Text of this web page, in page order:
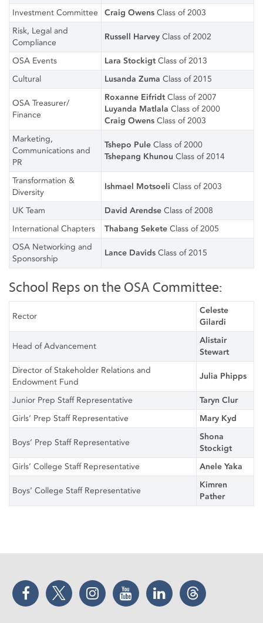
Investment Committee Craig Owens Class of 2003
Risk, Legal and
Compliance
Russell Harvey Class of 2002
OSA Events Lara Stockigt Class of 2013
Cultural
Lusanda Zuma Class of 2015
OSA Treasurer/
Finance
Roxanne Eifridt Class of 2007
Luyanda Matlala Class of 2000
Craig Owens Class of 2003
Marketing,
Communications and
PR
Tshepo Pule Class of 2000
Tshepang Khunou Class of 2014
Transformation &
Diversity
Ishmael Motsoeli Class of 2003
UK Team David Arendse Class of 2008
International Chapters
Thabang Sekete Class of 2005
OSA Networking and
Sponsorship
Lance Davids Class of 2015
School Reps on the OSA Committee:
Rector
Celeste
Gilardi
Head of Advancement
Alistair
Stewart
Director of Stakeholder Relations and
Endowment Fund
Julia Phipps
Junior Prep Staff Representative
Taryn Clur
Girls’ Prep Staff Representative
Mary Kyd
Boys’ Prep Staff Representative
Shona
Stockigt
Girls’ College Staff Representative
Anele Yaka
Boys’ College Staff Representative
Kimren
Pather
Facebook Twitter Instagram YouTube LinkedIn Threads